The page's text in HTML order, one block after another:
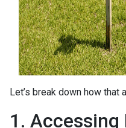
Let’s break down how that
1. Accessing